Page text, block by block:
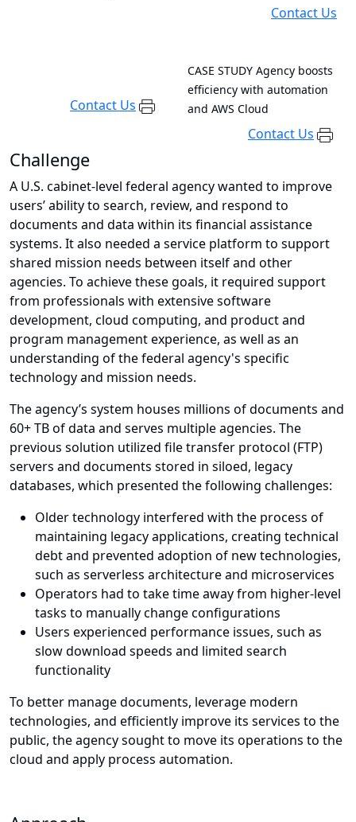
Contact Us
Contact Us
CASE STUDY Agency boosts
efficiency with automation
and AWS Cloud
Contact Us
Challenge
A U.S. cabinet-level federal agency wanted to improve
users’ ability to search, review, and respond to
documents and data within its financial assistance
systems. It also needed a service platform to support
shared mission needs between itself and other
agencies. To achieve these goals, it required support
from professionals with extensive software
development, cloud computing, and product and
program management experience, as well as an
understanding of the federal agency's specific
technology and mission needs.
The agency’s system houses millions of documents and
60+ TB of data and serves multiple agencies. The
previous solution utilized file transfer protocol (FTP)
servers and documents stored in siloed, legacy
databases, which presented the following challenges:
Older technology interfered with the process of
maintaining legacy applications, creating technical
debt and prevented adoption of new technologies,
such as serverless architecture and microservices
Operators had to take time away from higher-level
tasks to manually change configurations
Users experienced performance issues, such as
slow download speeds and limited search
functionality
To better manage documents, leverage modern
technologies, and efficiently improve its services to the
public, the agency sought to move its operations to the
cloud and apply process automation.